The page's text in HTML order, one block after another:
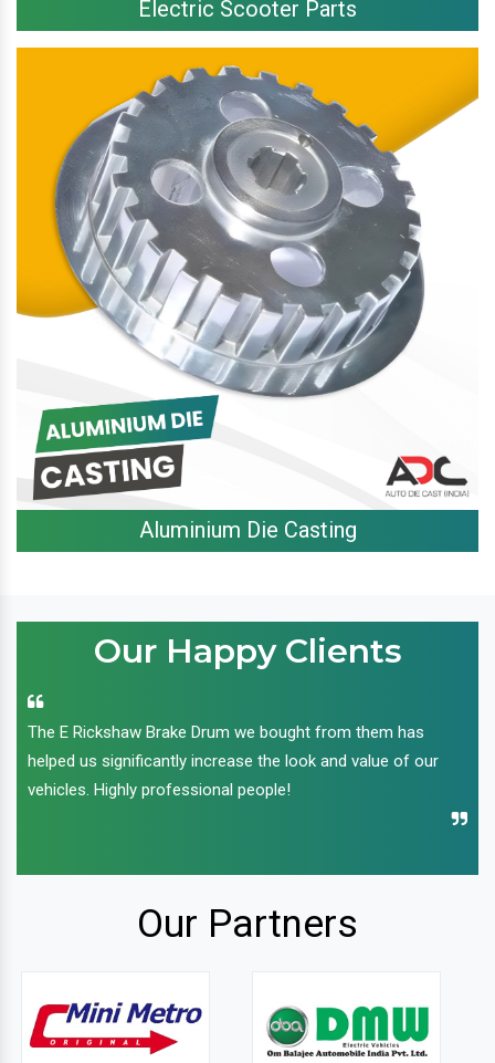
Electric Scooter Parts
Aluminium Die Casting
Our Happy Clients
The E Rickshaw Brake Drum we bought from them has
helped us significantly increase the look and value of our
vehicles. Highly professional people!
Our Partners